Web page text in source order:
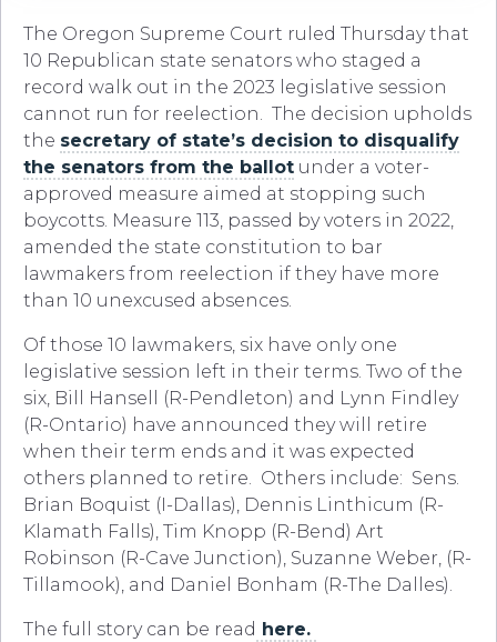
The Oregon Supreme Court ruled Thursday that
10 Republican state senators who staged a
record walk out in the 2023 legislative session
cannot run for reelection. The decision upholds
the secretary of state’s decision to disqualify
the senators from the ballot under a voter-
approved measure aimed at stopping such
boycotts. Measure 113, passed by voters in 2022,
amended the state constitution to bar
lawmakers from reelection if they have more
than 10 unexcused absences.
Of those 10 lawmakers, six have only one
legislative session left in their terms. Two of the
six, Bill Hansell (R-Pendleton) and Lynn Findley
(R-Ontario) have announced they will retire
when their term ends and it was expected
others planned to retire. Others include: Sens.
Brian Boquist (I-Dallas), Dennis Linthicum (R-
Klamath Falls), Tim Knopp (R-Bend) Art
Robinson (R-Cave Junction), Suzanne Weber, (R-
Tillamook), and Daniel Bonham (R-The Dalles).
The full story can be read here.